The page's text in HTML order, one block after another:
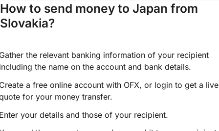
How to send money to Japan from
Slovakia?
the relevant banking information of your recipient
the name on the account and bank details.
a free online account with OFX, or login to get a live
for your money transfer.
your details and those of your recipient.